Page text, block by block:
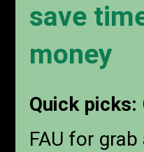
save
money
Quick picks:
FAU for